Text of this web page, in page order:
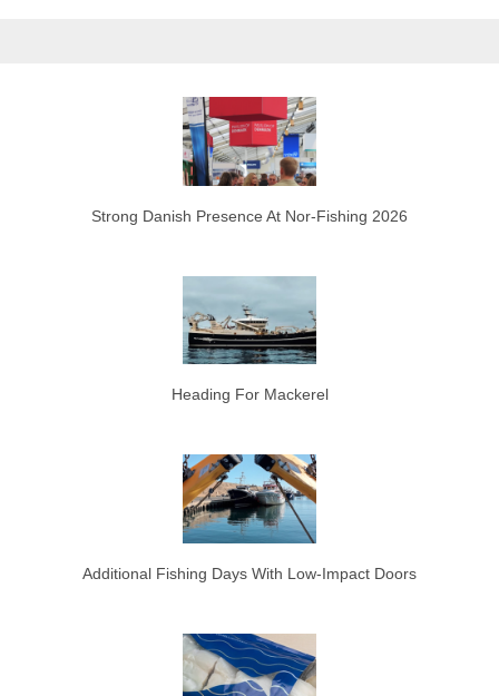
Strong Danish Presence At Nor-Fishing 2026
Heading For Mackerel
Additional Fishing Days With Low-Impact Doors